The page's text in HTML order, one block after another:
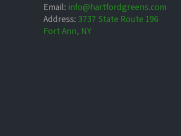
Email: info@hartfordgreens.com
Address: 3737 State Route 196
Fort Ann, NY